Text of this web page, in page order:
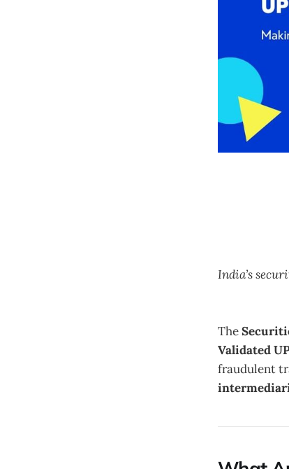
India’s
The
Validated
fraudulent